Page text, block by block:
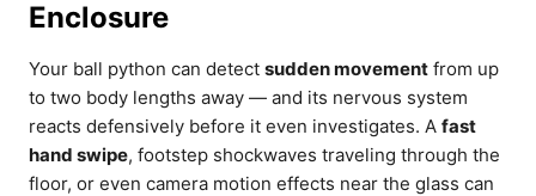
Enclosure
Your ball python can detect sudden movement from up
to two body lengths away — and its nervous system
reacts defensively before it even investigates. A fast
hand swipe, footstep shockwaves traveling through the
floor, or even camera motion effects near the glass can